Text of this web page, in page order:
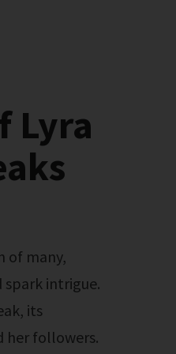
Lyra
intrigue.
its
her followers.